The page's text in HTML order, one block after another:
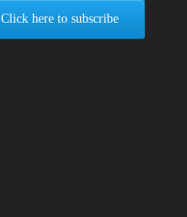
Click here to subscribe